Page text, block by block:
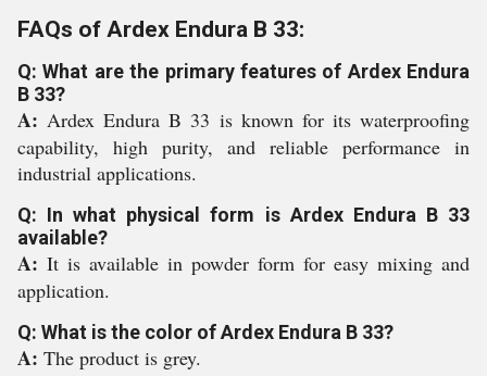
FAQs of Ardex Endura B 33:
Q: What are the primary features of Ardex Endura
B 33?
A:Ardex Endura B 33 is known for its waterproofing
capability, high purity, and reliable performance in
industrial applications.
Q: In what physical form is Ardex Endura B 33
available?
A: It is available in powder form for easy mixing and
application.
Q: What is the color of Ardex Endura B 33?
A: The product is grey.